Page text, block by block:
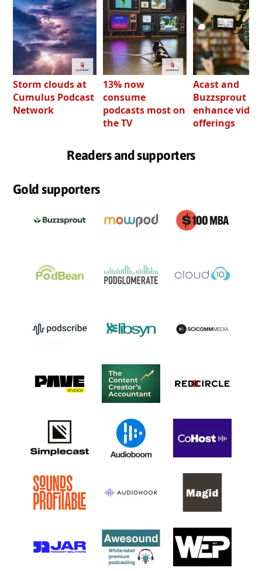
Storm clouds at
Cumulus Podcast
Network
13% now
consume
podcasts most on
the TV
Acast and
Buzzsprout
enhance video
offerings
Readers and supporters
Gold supporters